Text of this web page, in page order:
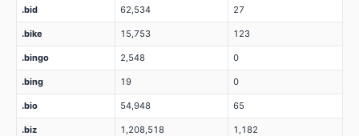
.bid 62,534 27
.bike 15,753 123
.bingo 2,548 0
.bing 19 0
.bio 54,948 65
.biz 1,208,518 1,182